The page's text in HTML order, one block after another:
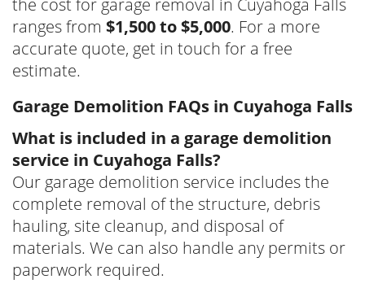
the cost for garage removal in Cuyahoga Falls
ranges from $1,500 to $5,000. For a more
accurate quote, get in touch for a free
estimate.
Garage Demolition FAQs in Cuyahoga Falls
What is included in a garage demolition
service in Cuyahoga Falls?
Our garage demolition service includes the
complete removal of the structure, debris
hauling, site cleanup, and disposal of
materials. We can also handle any permits or
paperwork required.